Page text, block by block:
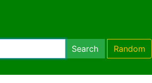
Search Random